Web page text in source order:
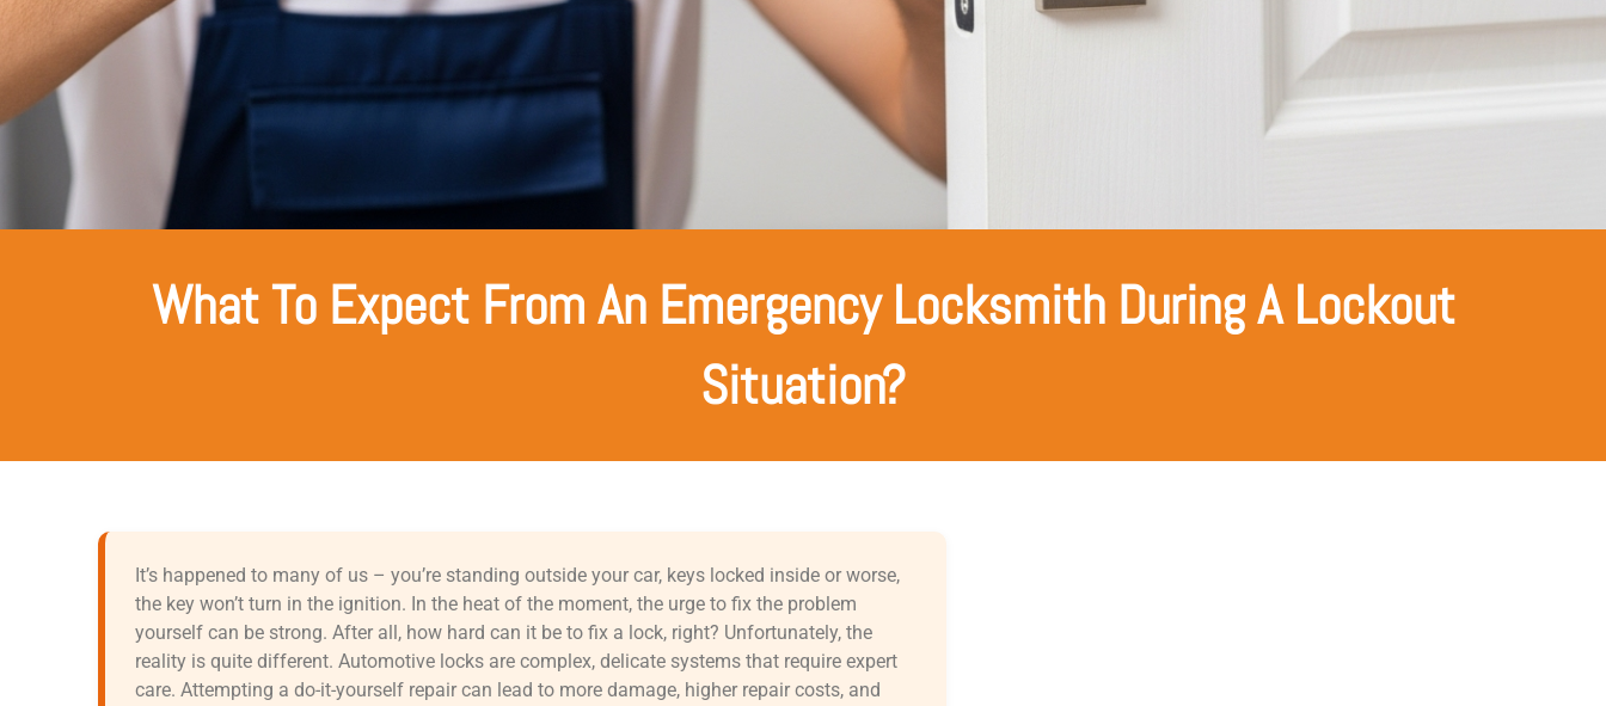
What To Expect From An Emergency Locksmith During A Lockout
Situation?
It’s happened to many of us – you’re standing outside your car, keys locked inside or worse,
the key won’t turn in the ignition. In the heat of the moment, the urge to fix the problem
yourself can be strong. After all, how hard can it be to fix a lock, right? Unfortunately, the
reality is quite different. Automotive locks are complex, delicate systems that require expert
care. Attempting a do-it-yourself repair can lead to more damage, higher repair costs, and